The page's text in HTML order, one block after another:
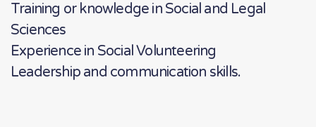
Training or knowledge in Social and Legal
Sciences
Experience in Social Volunteering
Leadership and communication skills.